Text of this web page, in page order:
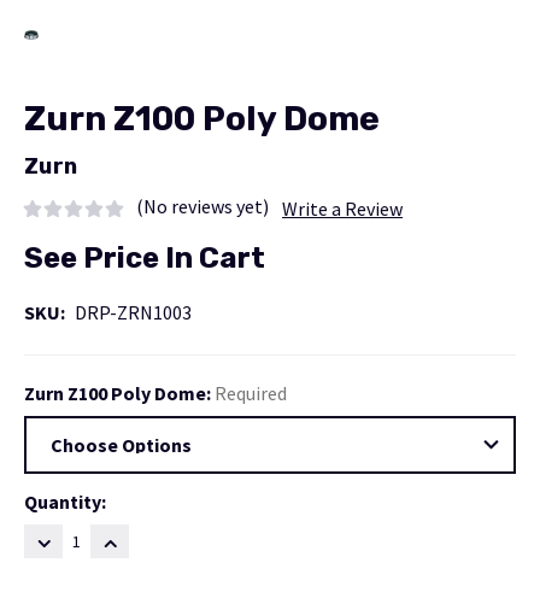
Zurn Z100 Poly Dome
Zurn
(No reviews yet) Write a Review
See Price In Cart
SKU: DRP-ZRN1003
Zurn Z100 Poly Dome: Required
Current
Quantity:
DECREASEINCREASE